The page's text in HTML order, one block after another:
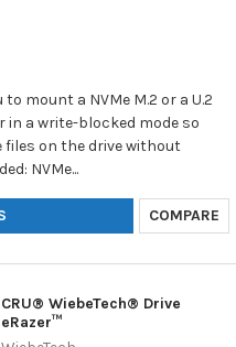
mount a NVMe M.2 or a U.2
a write-blocked mode so
files on the drive without
NVMe...
COMPARE
CRU® WiebeTech® Drive
eRazer™